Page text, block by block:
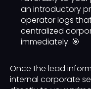
an introductory
operator logs
centralized
immediately. 🎯
Once the lead
internal corporate